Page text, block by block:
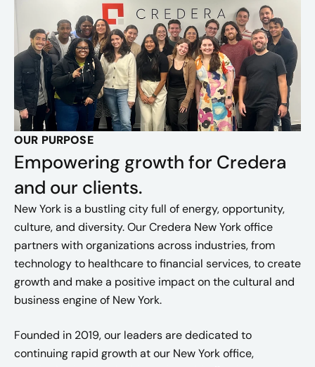
OUR PURPOSE
Empowering growth for Credera
and our clients.
New York is a bustling city full of energy, opportunity,
culture, and diversity. Our Credera New York office
partners with organizations across industries, from
technology to healthcare to financial services, to create
growth and make a positive impact on the cultural and
business engine of New York.​
Founded in 2019, our leaders are dedicated to
continuing rapid growth at our New York office,